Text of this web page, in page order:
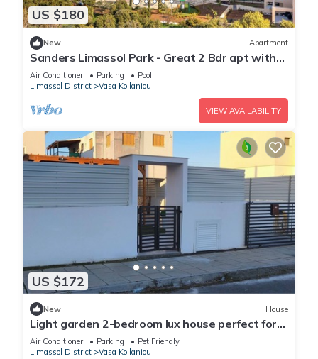
US $180
New Apartment
Sanders Limassol Park - Great 2 Bdr apt with
balcony
Air Conditioner Parking
Pool
Limassol District
Vasa Koilaniou
VIEW AVAILABILITY
US $172
New House
Light garden 2-bedroom lux house perfect for
relaxing time
Air Conditioner Parking
Pet Friendly
Limassol District
Vasa Koilaniou